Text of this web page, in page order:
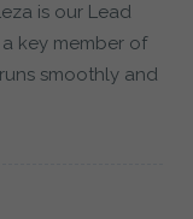
is our Lead
key member of
smoothly and